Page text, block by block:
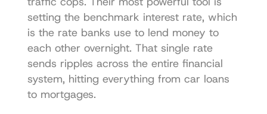
setting the benchmark interest rate, which
is the rate banks use to lend money to
each other overnight. That single rate
sends ripples across the entire financial
system, hitting everything from car loans
to mortgages.